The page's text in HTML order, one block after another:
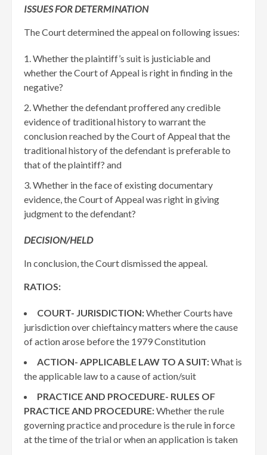
ISSUES FOR DETERMINATION
The Court determined the appeal on following issues:
Whether the plaintiff’s suit is justiciable and
whether the Court of Appeal is right in finding in the
negative?
Whether the defendant proffered any credible
evidence of traditional history to warrant the
conclusion reached by the Court of Appeal that the
traditional history of the defendant is preferable to
that of the plaintiff? and
Whether in the face of existing documentary
evidence, the Court of Appeal was right in giving
judgment to the defendant?
DECISION/HELD
In conclusion, the Court dismissed the appeal.
RATIOS:
COURT- JURISDICTION:Whether Courts have
jurisdiction over chieftaincy matters where the cause
of action arose before the 1979 Constitution
ACTION- APPLICABLE LAW TO A SUIT:What is
the applicable law to a cause of action/suit
PRACTICE AND PROCEDURE- RULES OF
PRACTICE AND PROCEDURE:Whether the rule
governing practice and procedure is the rule in force
at the time of the trial or when an application is taken